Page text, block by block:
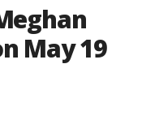
May 19